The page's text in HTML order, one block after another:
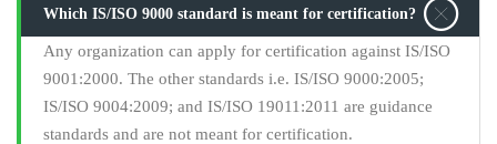
Which IS/ISO 9000 standard is meant for certification?
Any organization can apply for certification against IS/ISO
9001:2000. The other standards i.e. IS/ISO 9000:2005;
IS/ISO 9004:2009; and IS/ISO 19011:2011 are guidance
standards and are not meant for certification.